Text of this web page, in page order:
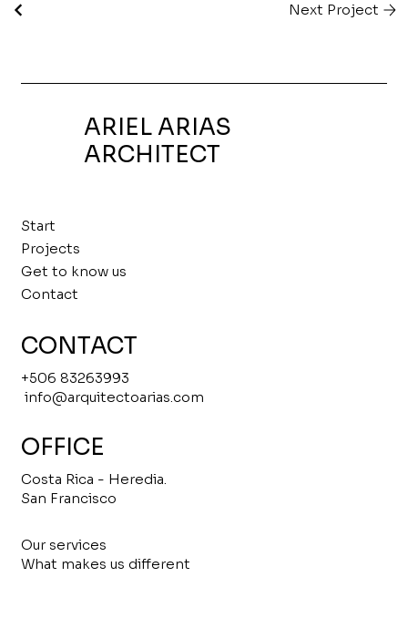
Next Project
ARIEL ARIAS
ARCHITECT
Start
Projects
Get to know us
Contact
CONTACT
+506 83263993
info@arquitectoarias.com
OFFICE
Costa Rica - Heredia.
San Francisco
Our services
What makes us different